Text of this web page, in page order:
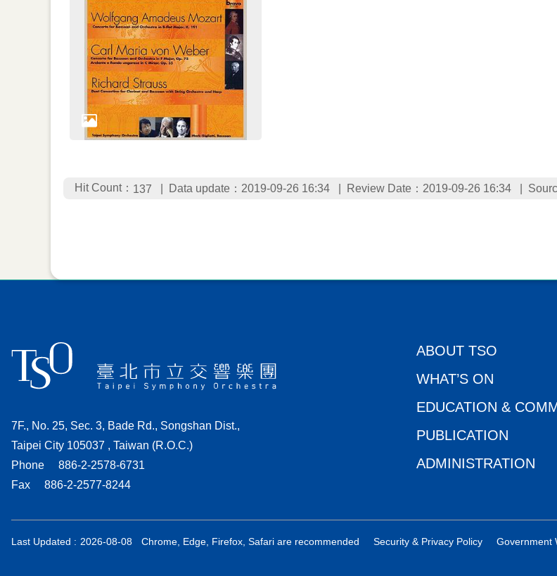
Hit Count： 137 Data update：2019-09-26 16:34 Review Date：2019-09-26 16:34
7F., No. 25, Sec. 3, Bade Rd., Songshan Dist.,
Taipei City 105037 , Taiwan (R.O.C.)
Phone
886-2-2578-6731
Fax
886-2-2577-8244
ABOUT TSO
WHAT’S ON
EDUCATION &
PUBLICATION
ADMINISTRATION
Chrome, Edge, Firefox, Safari are recommended Security & Privacy Policy
Government
Last Updated 2026-08-08